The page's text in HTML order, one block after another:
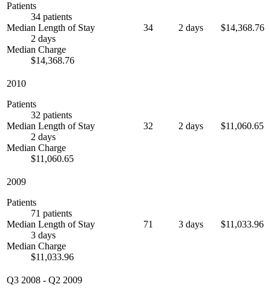
Patients
34 patients
Median Length of Stay
2 days
Median Charge
$14,368.76
34 2 days $14,368.76
2010
Patients
32 patients
Median Length of Stay
2 days
Median Charge
$11,060.65
32 2 days $11,060.65
2009
Patients
71 patients
Median Length of Stay
3 days
Median Charge
$11,033.96
71 3 days $11,033.96
Q3 2008 - Q2 2009